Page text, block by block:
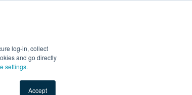
log-in, collect
and go directly
settings.
Accept
Search Terms